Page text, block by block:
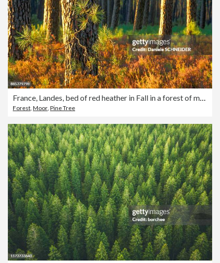
France, Landes, bed of red heather in Fall in a forest of maritime pines
Forest, Moor, Pine Tree